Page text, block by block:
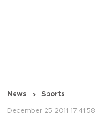
News Sports
December 25 2011 17:41:58